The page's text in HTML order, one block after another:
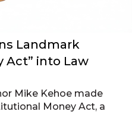
Landmark
Act” into Law
Mike Kehoe made
Money Act, a